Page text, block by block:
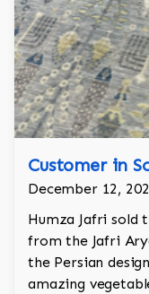
Customer in
December 12,
Humza Jafri sold
from the Jafri
the Persian
amazing